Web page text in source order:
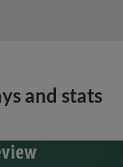
and stats